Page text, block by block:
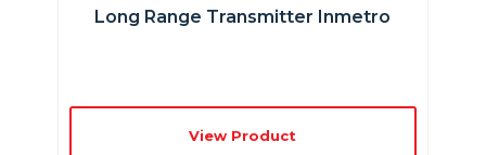
Long Range Transmitter Inmetro
View Product